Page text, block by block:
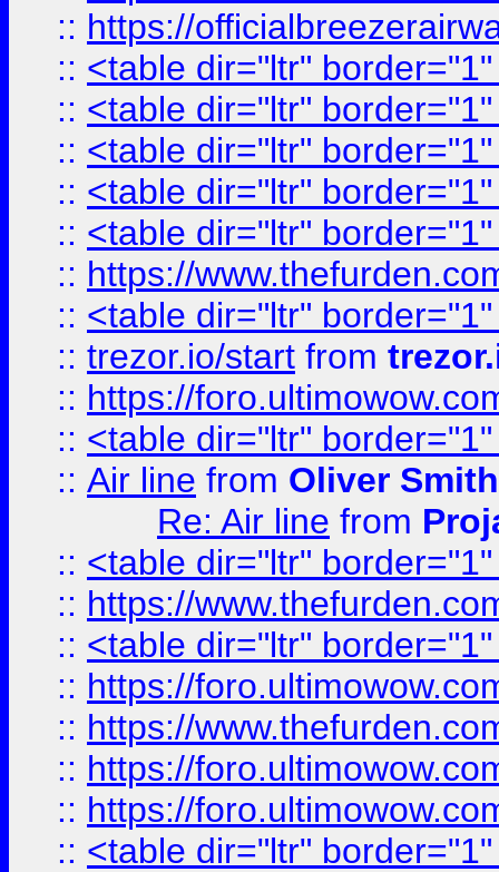
:: https://
:: <table dir="ltr"
:: <table dir="ltr"
:: <table dir="ltr"
:: <table dir="ltr"
:: <table dir="ltr"
:: https://
:: <table dir="ltr"
:: trezor.io/start from
:: https://
:: <table dir="ltr"
:: Air line from Oliver Smith
Re: Air line from
:: <table dir="ltr"
:: https://
:: <table dir="ltr"
:: https://
:: https://
:: https://
:: https://
:: <table dir="ltr"